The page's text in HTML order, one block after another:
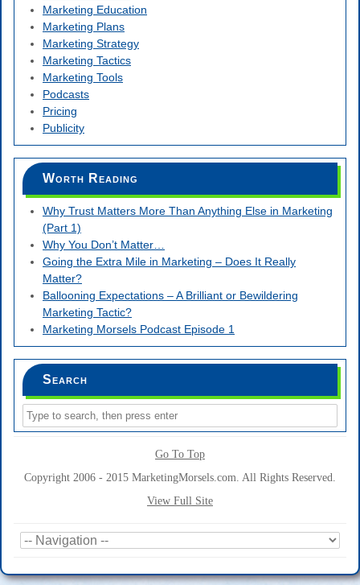
Marketing Education
Marketing Plans
Marketing Strategy
Marketing Tactics
Marketing Tools
Podcasts
Pricing
Publicity
Worth Reading
Why Trust Matters More Than Anything Else in Marketing
(Part 1)
Why You Don’t Matter…
Going the Extra Mile in Marketing – Does It Really
Matter?
Ballooning Expectations – A Brilliant or Bewildering
Marketing Tactic?
Marketing Morsels Podcast Episode 1
Search
Go To Top
Copyright 2006 - 2015 MarketingMorsels.com. All Rights Reserved.
View Full Site